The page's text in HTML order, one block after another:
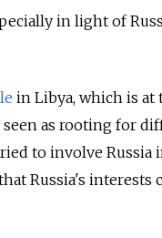
in light of
in Libya, which is at
seen as rooting for
to involve Russia
Russia's interests